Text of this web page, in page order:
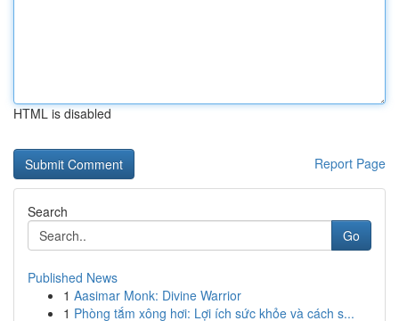
HTML is disabled
Report Page
Search
Go
Published News
1 Aasimar Monk: Divine Warrior
1 Phòng tắm xông hơi: Lợi ích sức khỏe và cách s...